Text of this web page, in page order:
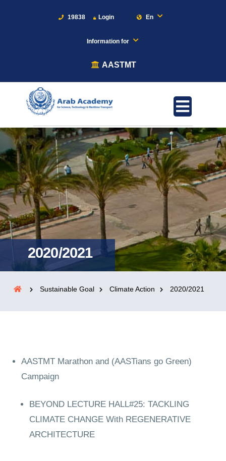
19838 Login En
Information for
AASTMT
2020/2021
Sustainable Goal Climate Action 2020/2021
AASTMT Marathon and (AASTians go Green)
Campaign
BEYOND LECTURE HALL#25: TACKLING
CLIMATE CHANGE With REGENERATIVE
ARCHITECTURE